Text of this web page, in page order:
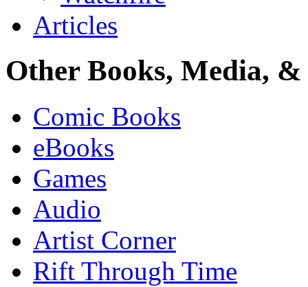
Articles
Other Books, Media,
Comic Books
eBooks
Games
Audio
Artist Corner
Rift Through Time